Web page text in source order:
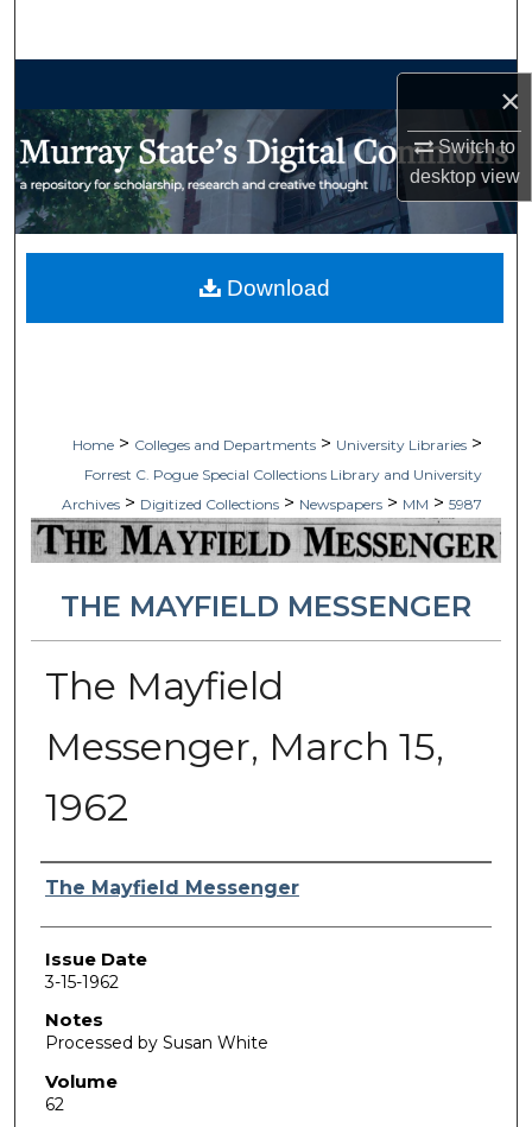
×
Switch to
desktopview
My Account
Home > Colleges and Departments > University Libraries >
Forrest C. Pogue Special Collections Library and University
Archives > Digitized Collections > Newspapers > MM > 5987
THE MAYFIELD MESSENGER
The Mayfield
Messenger, March 15,
1962
Authors
The Mayfield Messenger
Issue Date
3-15-1962
Notes
Processed by Susan White
Volume
62
Download